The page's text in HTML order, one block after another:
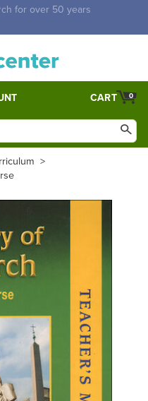
Half price shipping for
0
CART
>